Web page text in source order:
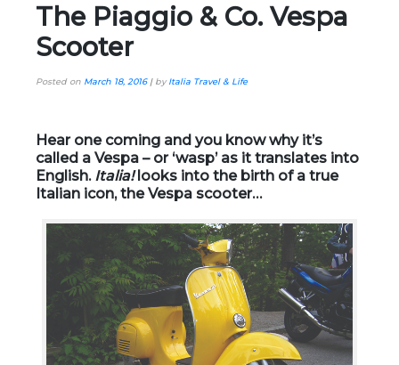
The Piaggio & Co. Vespa
Scooter
Posted on March 18, 2016| byItalia Travel & Life
Hear one coming and you know why it’s
called a Vespa – or ‘wasp’ as it translates into
English. Italia!looks into the birth of a true
Italian icon, the Vespa scooter…